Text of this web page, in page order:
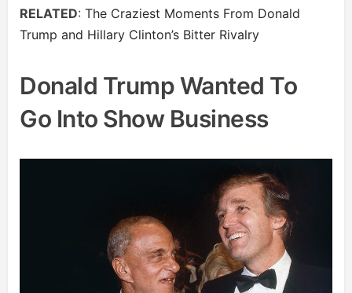
RELATED: The Craziest Moments From Donald
Trump and Hillary Clinton’s Bitter Rivalry
Donald Trump Wanted To
Go Into Show Business